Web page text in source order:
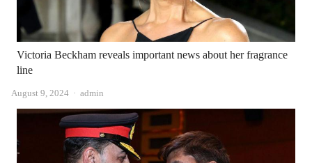
Victoria Beckham reveals important news about her fragrance
line
August 9, 2024 Author
admin